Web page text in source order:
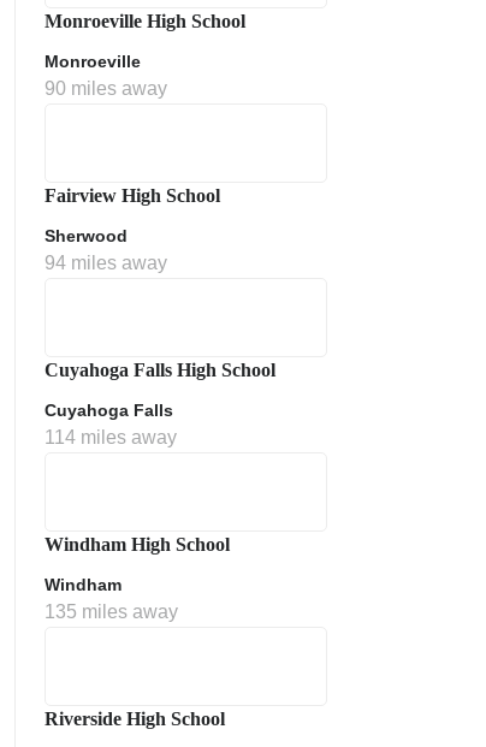
Monroeville High School
Monroeville
90 miles away
Fairview High School
Sherwood
94 miles away
Cuyahoga Falls High School
Cuyahoga Falls
114 miles away
Windham High School
Windham
135 miles away
Riverside High School
Policy